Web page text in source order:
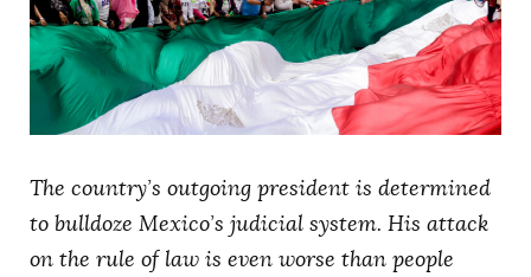
AUTHORS
The country’s outgoing president is determined
to bulldoze Mexico’s judicial system. His attack
on the rule of law is even worse than people